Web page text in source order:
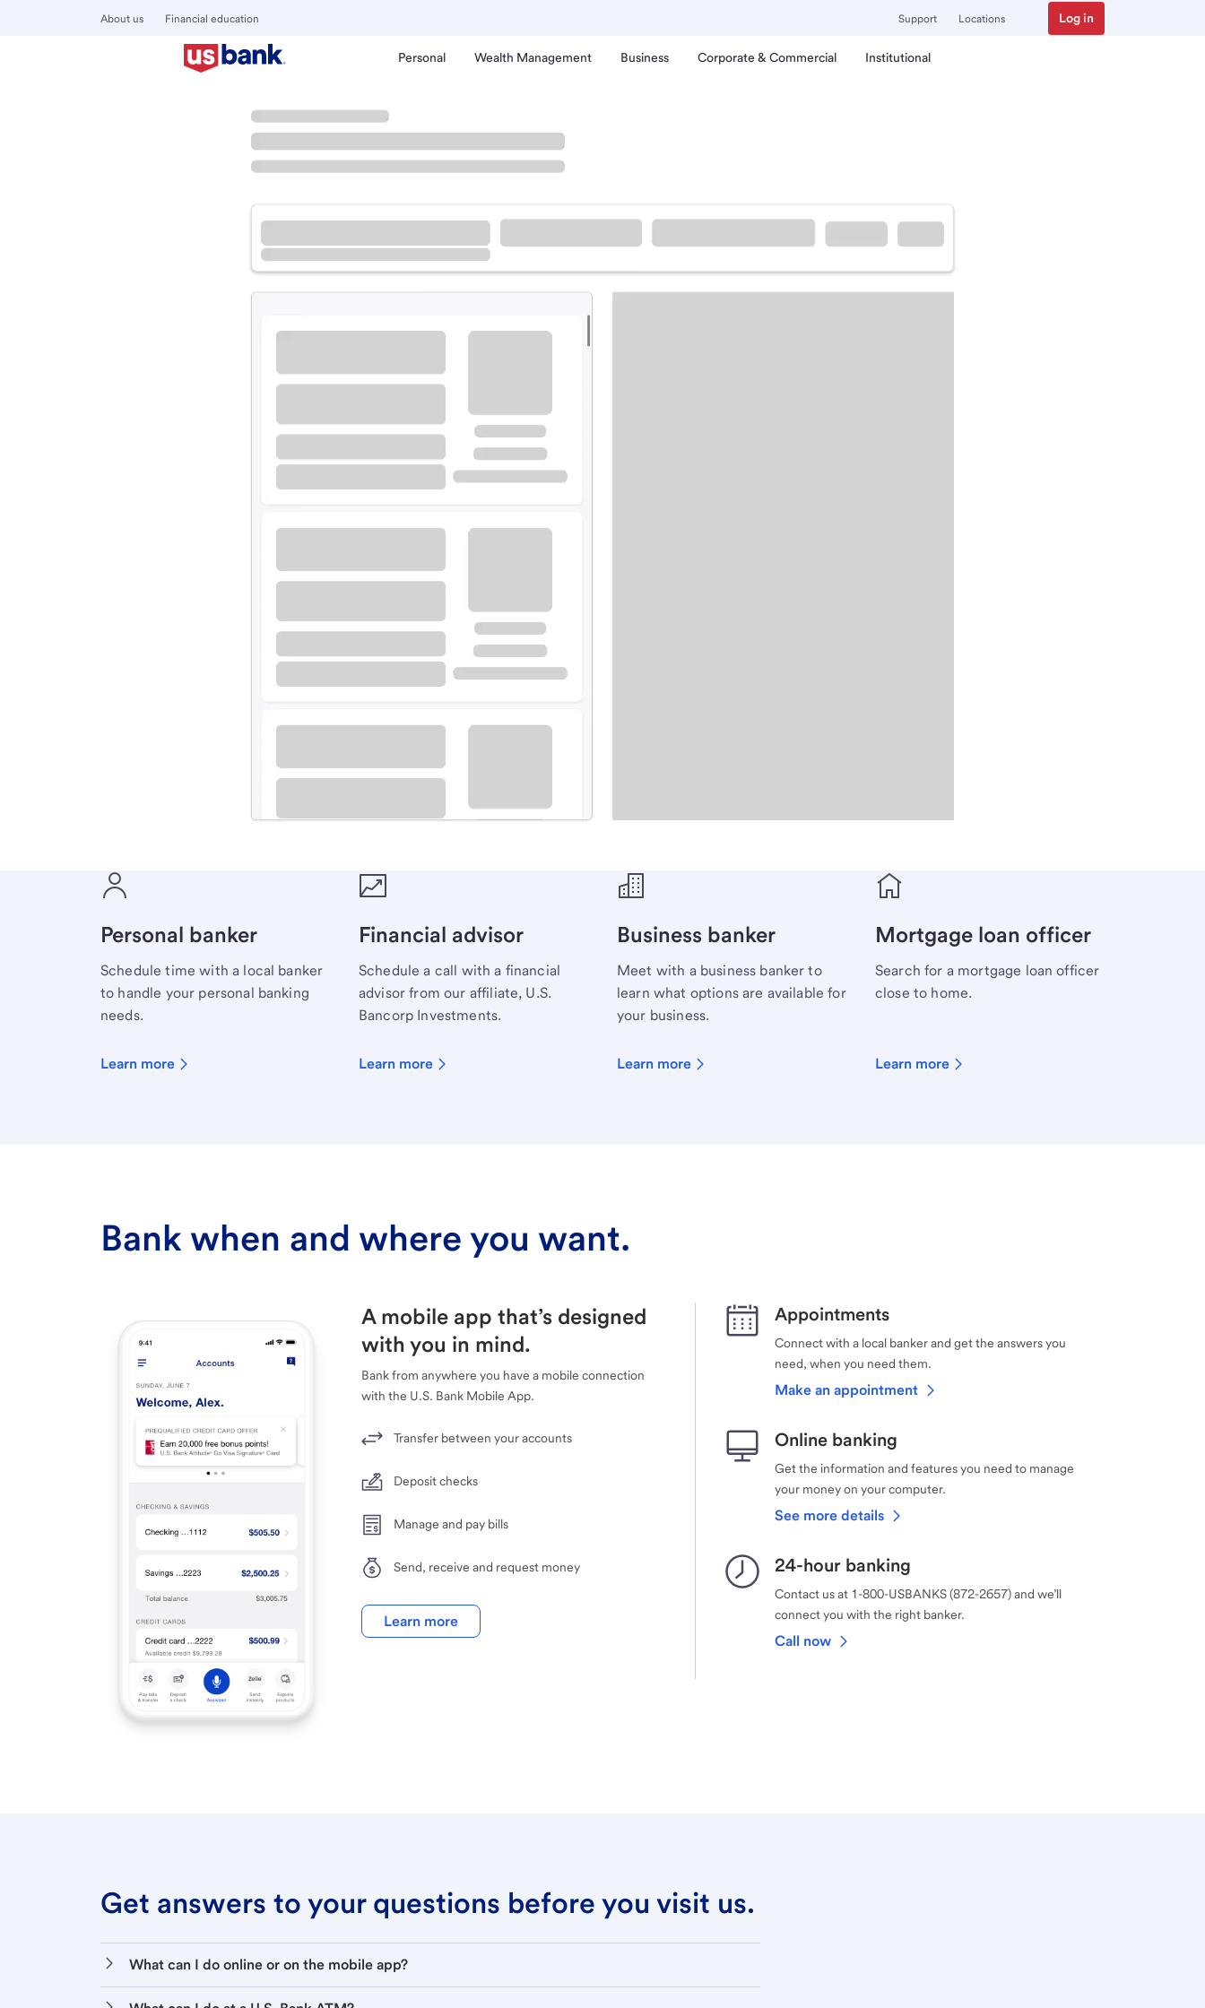
About us Financial education Support Locations Log in
Personal Wealth Management Business Corporate & Commercial Institutional
Buena Park
Meet with a financial specialist.
Personal banker
Schedule time with a local banker
to handle your personal banking
needs.
Learn more
Financial advisor
Schedule a call with a financial
advisor from our affiliate, U.S.
Bancorp Investments.
Learn more
Business banker
Meet with a business banker to
learn what options are available for
your business.
Learn more
Mortgage loan officer
Search for a mortgage loan officer
close to home.
Learn more
Bank when and where you want.
A mobile app that’s designed
with you in mind.
Bank from anywhere you have a mobile connection
with the U.S. Bank Mobile App.
Transfer between your accounts
Deposit checks
Manage and pay bills
Send, receive and request money
Learn more
Appointments
Connect with a local banker and get the answers you
need, when you need them.
Make an appointment
Online banking
Get the information and features you need to manage
your money on your computer.
See more details
24-hour banking
Contact us at 1-800-USBANKS (872-2657) and we’ll
connect you with the right banker.
Call now
Get answers to your questions before you visit us.
What can I do online or on the mobile app?